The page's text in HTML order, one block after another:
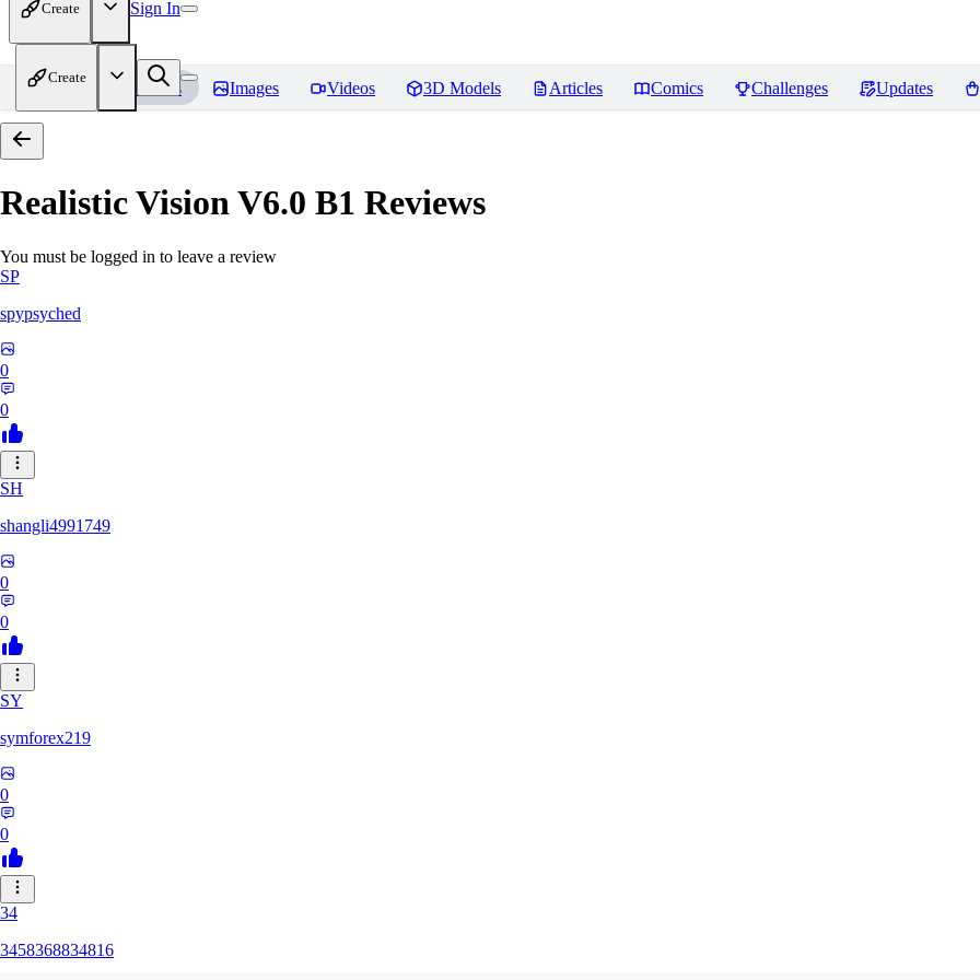
Create Sign In
Create
Home Models Images Videos 3D Models Articles Comics Challenges Updates
Realistic Vision V6.0 B1 Reviews
You must be logged in to leave a review
SP
spypsyched
0
0
SH
shangli4991749
0
0
SY
symforex219
0
0
34
3458368834816